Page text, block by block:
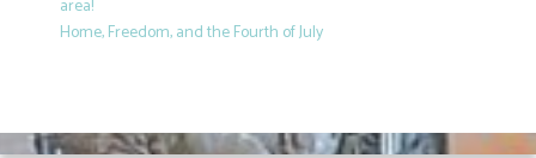
area!
Home, Freedom, and the Fourth of July